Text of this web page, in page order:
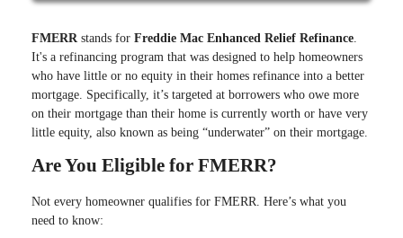
FMERR stands for Freddie Mac Enhanced Relief Refinance.
It's a refinancing program that was designed to help homeowners
who have little or no equity in their homes refinance into a better
mortgage. Specifically, it’s targeted at borrowers who owe more
on their mortgage than their home is currently worth or have very
little equity, also known as being “underwater” on their mortgage.
Are You Eligible for FMERR?
Not every homeowner qualifies for FMERR. Here’s what you
need to know: